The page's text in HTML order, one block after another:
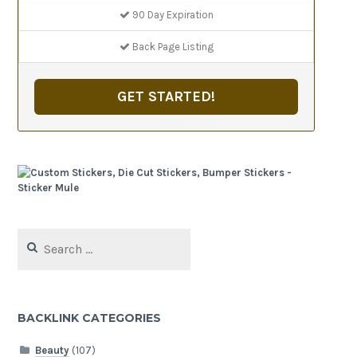
90 Day Expiration
Back Page Listing
GET STARTED!
for:
BACKLINK CATEGORIES
Beauty(107)